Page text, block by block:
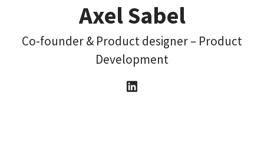
Axel Sabel
Co-founder & Product designer – Product
Development